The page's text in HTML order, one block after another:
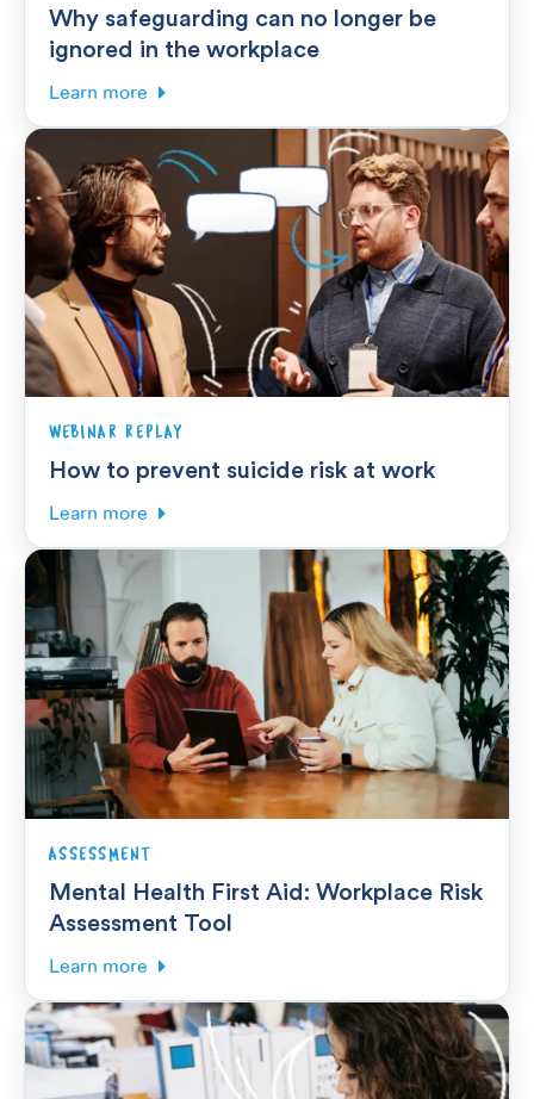
Why safeguarding can no longer be
ignored in the workplace
Learn more
WEBINAR REPLAY
How to prevent suicide risk at work
Learn more
ASSESSMENT
Mental Health First Aid: Workplace Risk
Assessment Tool
Learn more